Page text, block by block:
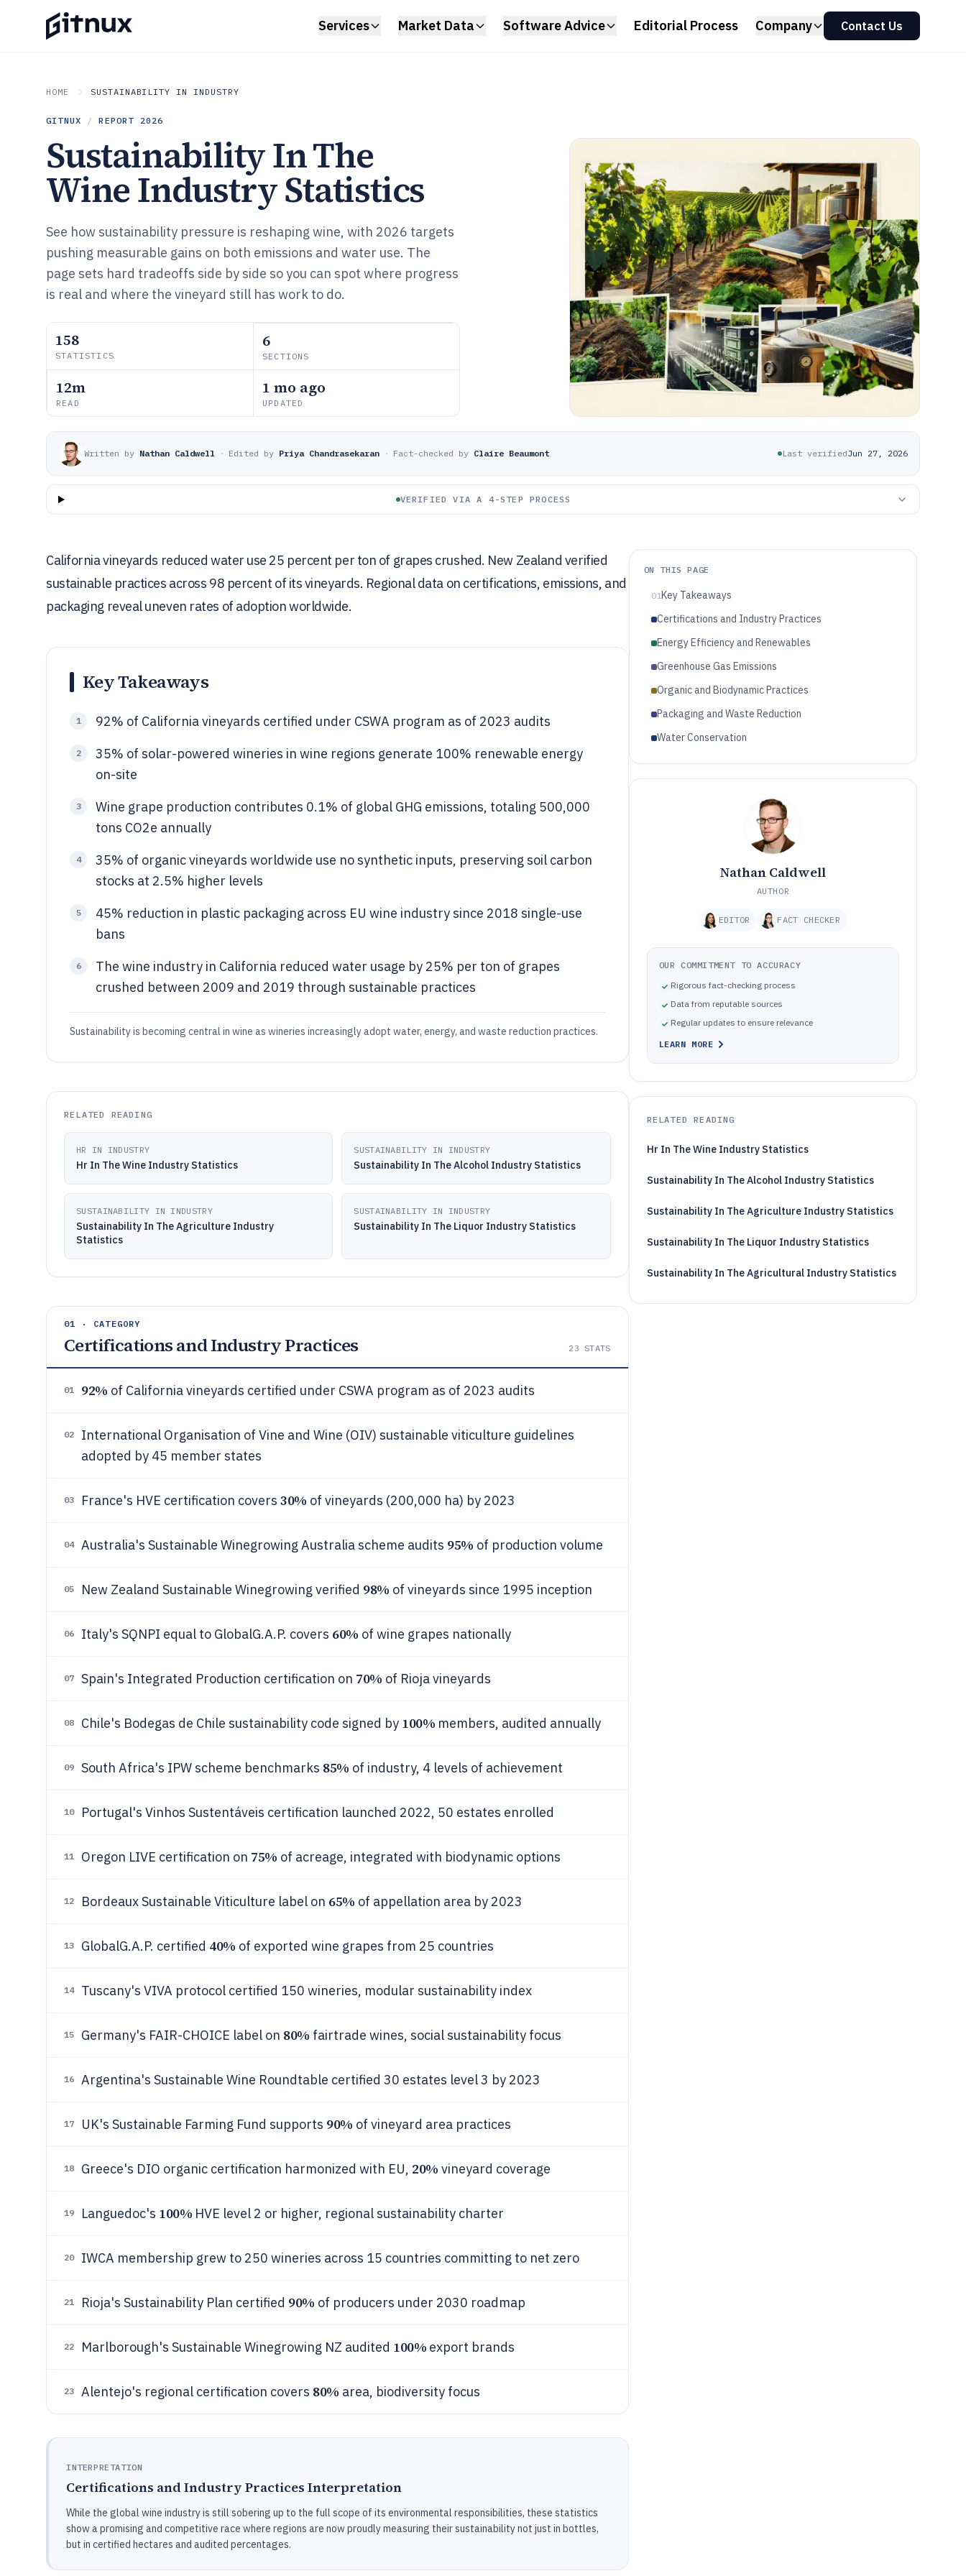
Services Market Data Software Advice Editorial Process Company Contact Us
HOME SUSTAINABILITY IN INDUSTRY
GITNUX / REPORT 2026
Sustainability In The
Wine Industry Statistics
See how sustainability pressure is reshaping wine, with 2026 targets
pushing measurable gains on both emissions and water use. The
page sets hard tradeoffs side by side so you can spot where progress
is real and where the vineyard still has work to do.
158
STATISTICS
6
SECTIONS
12m
READ
1 mo ago
UPDATED
Written by Nathan Caldwell · Edited by Priya Chandrasekaran · Fact-checked by Claire Beaumont Last verifiedJun 27, 2026
VERIFIED VIA A 4-STEP PROCESS
California vineyards reduced water use 25 percent per ton of grapes crushed. New Zealand verified
sustainable practices across 98 percent of its vineyards. Regional data on certifications, emissions, and
packaging reveal uneven rates of adoption worldwide.
Key Takeaways
1 92% of California vineyards certified under CSWA program as of 2023 audits
2
35% of solar-powered wineries in wine regions generate 100% renewable energy
on-site
3
Wine grape production contributes 0.1% of global GHG emissions, totaling 500,000
tons CO2e annually
4
35% of organic vineyards worldwide use no synthetic inputs, preserving soil carbon
stocks at 2.5% higher levels
5
45% reduction in plastic packaging across EU wine industry since 2018 single-use
bans
6
The wine industry in California reduced water usage by 25% per ton of grapes
crushed between 2009 and 2019 through sustainable practices
Sustainability is becoming central in wine as wineries increasingly adopt water, energy, and waste reduction practices.
RELATED READING
HR IN INDUSTRY
Hr In The Wine Industry Statistics
SUSTAINABILITY IN INDUSTRY
Sustainability In The Alcohol Industry Statistics
SUSTAINABILITY IN INDUSTRY
Sustainability In The Agriculture Industry
Statistics
SUSTAINABILITY IN INDUSTRY
Sustainability In The Liquor Industry Statistics
01 · CATEGORY
Certifications and Industry Practices 23 STATS
01 92% of California vineyards certified under CSWA program as of 2023 audits
02
International Organisation of Vine and Wine (OIV) sustainable viticulture guidelines
adopted by 45 member states
03 France's HVE certification covers 30% of vineyards (200,000 ha) by 2023
04 Australia's Sustainable Winegrowing Australia scheme audits 95% of production volume
05 New Zealand Sustainable Winegrowing verified 98% of vineyards since 1995 inception
06 Italy's SQNPI equal to GlobalG.A.P. covers 60% of wine grapes nationally
07 Spain's Integrated Production certification on 70% of Rioja vineyards
08 Chile's Bodegas de Chile sustainability code signed by 100% members, audited annually
09 South Africa's IPW scheme benchmarks 85% of industry, 4 levels of achievement
10 Portugal's Vinhos Sustentáveis certification launched 2022, 50 estates enrolled
11 Oregon LIVE certification on 75% of acreage, integrated with biodynamic options
12 Bordeaux Sustainable Viticulture label on 65% of appellation area by 2023
13 GlobalG.A.P. certified 40% of exported wine grapes from 25 countries
14 Tuscany's VIVA protocol certified 150 wineries, modular sustainability index
15 Germany's FAIR-CHOICE label on 80% fairtrade wines, social sustainability focus
16 Argentina's Sustainable Wine Roundtable certified 30 estates level 3 by 2023
17 UK's Sustainable Farming Fund supports 90% of vineyard area practices
18 Greece's DIO organic certification harmonized with EU, 20% vineyard coverage
19 Languedoc's 100% HVE level 2 or higher, regional sustainability charter
20 IWCA membership grew to 250 wineries across 15 countries committing to net zero
21 Rioja's Sustainability Plan certified 90% of producers under 2030 roadmap
22 Marlborough's Sustainable Winegrowing NZ audited 100% export brands
23 Alentejo's regional certification covers 80% area, biodiversity focus
INTERPRETATION
Certifications and Industry Practices Interpretation
While the global wine industry is still sobering up to the full scope of its environmental responsibilities, these statistics
show a promising and competitive race where regions are now proudly measuring their sustainability not just in bottles,
but in certified hectares and audited percentages.
ON THIS PAGE
01Key Takeaways
Certifications and Industry Practices
Energy Efficiency and Renewables
Greenhouse Gas Emissions
Organic and Biodynamic Practices
Packaging and Waste Reduction
Water Conservation
Nathan Caldwell
AUTHOR
EDITOR FACT CHECKER
OUR COMMITMENT TO ACCURACY
Rigorous fact-checking process
Data from reputable sources
Regular updates to ensure relevance
LEARN MORE
RELATED READING
Hr In The Wine Industry Statistics
Sustainability In The Alcohol Industry Statistics
Sustainability In The Agriculture Industry Statistics
Sustainability In The Liquor Industry Statistics
Sustainability In The Agricultural Industry Statistics